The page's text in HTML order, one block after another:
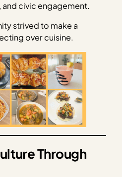
civic engagement.
strived to make a
over cuisine.
Through